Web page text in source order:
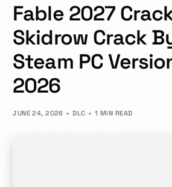
Fable 2027
Skidrow Crack
Steam PC
2026
JUNE 24, 2026 DLC 1 MIN READ